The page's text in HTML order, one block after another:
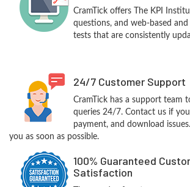
CramTick offers The KPI
questions, and web-based
tests that are consistently
24/7 Customer Support
CramTick has a support team
queries 24/7. Contact us if
payment, and download
you as soon as possible.
100% Guaranteed
Satisfaction